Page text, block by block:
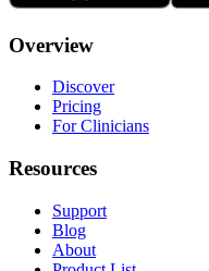
Overview
Discover
Pricing
For Clinicians
Resources
Support
Blog
About